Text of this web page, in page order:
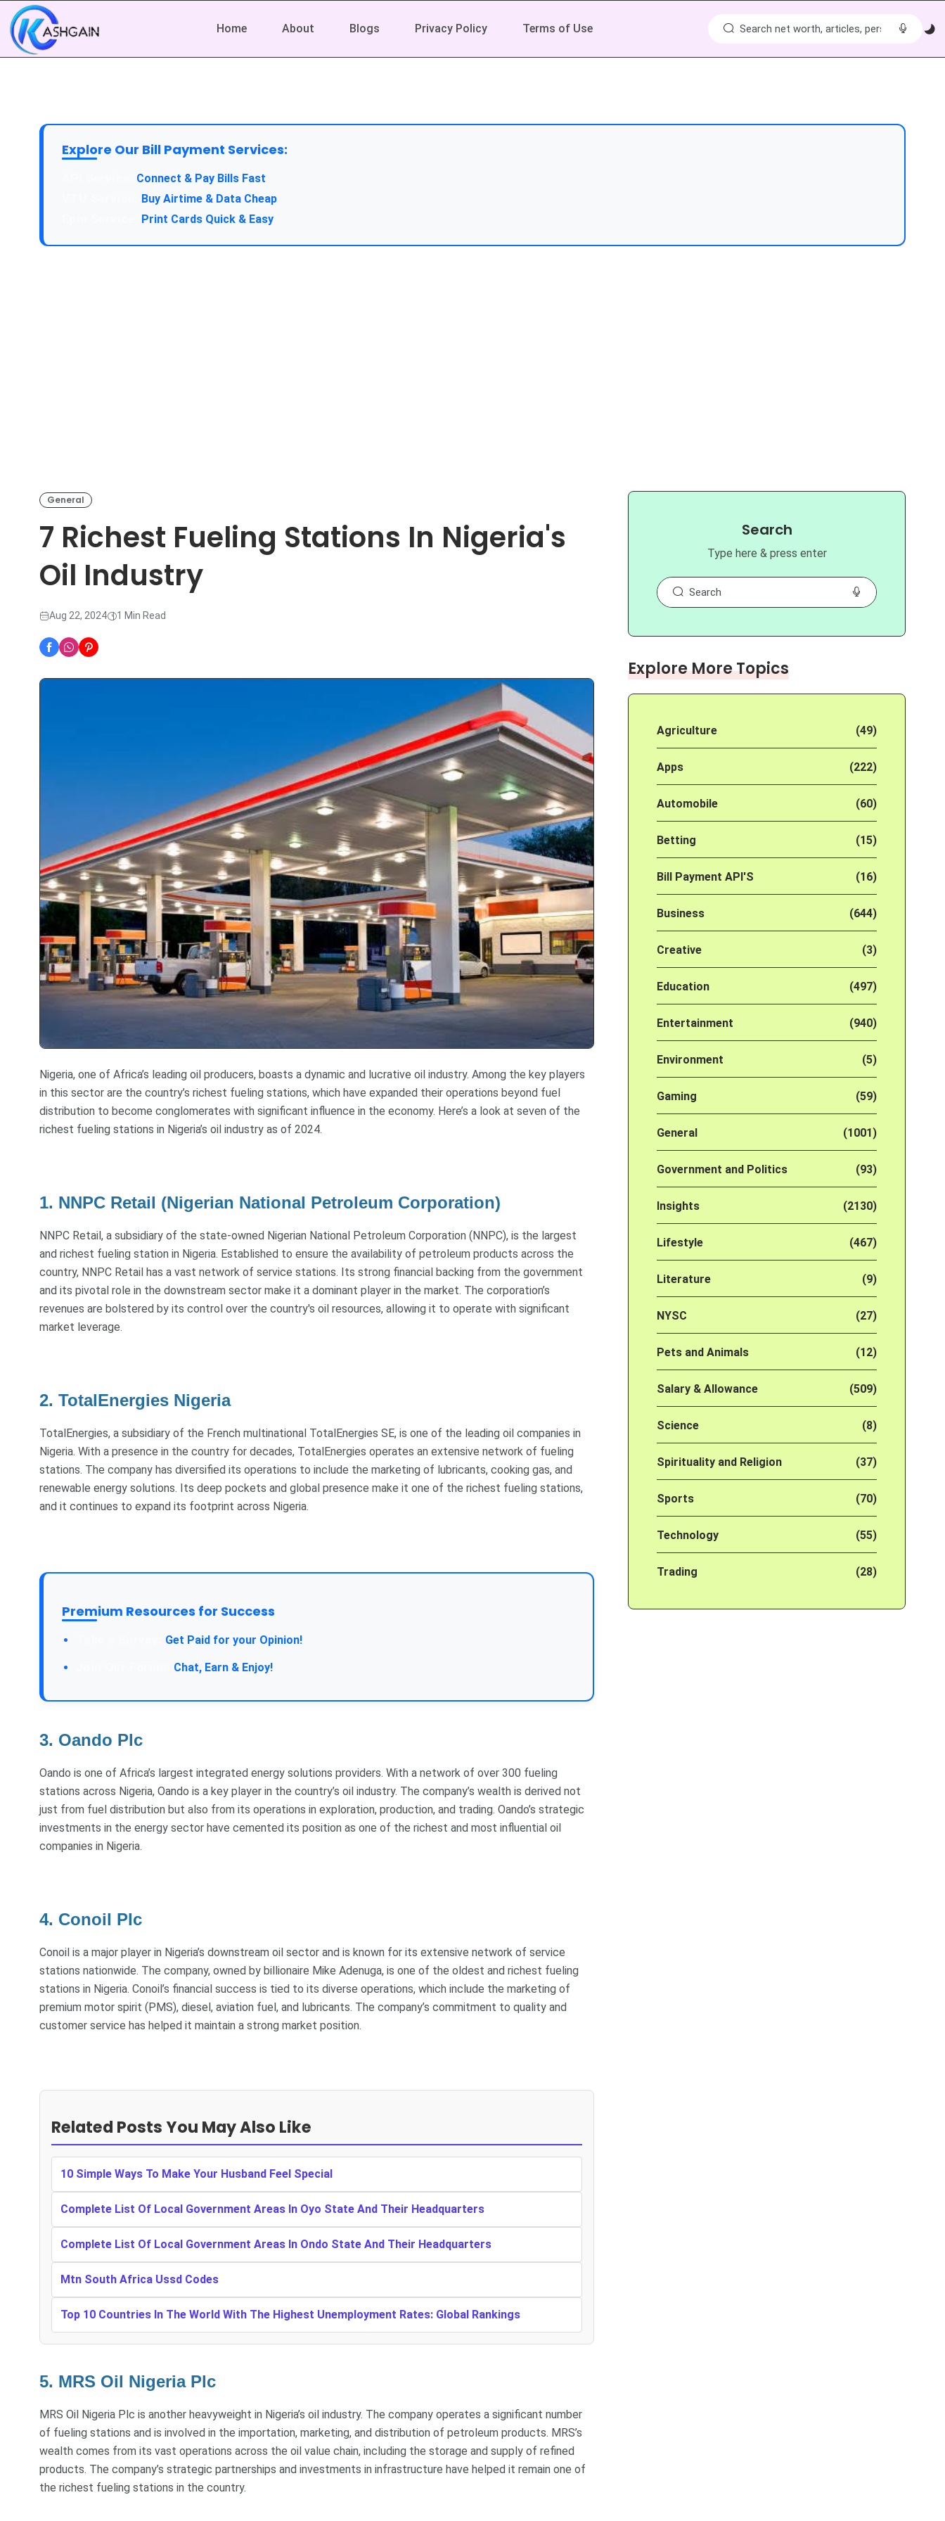
Home About Blogs Privacy Policy Terms of Use
Explore Our Bill Payment Services:
Connect & Pay Bills Fast
Buy Airtime & Data Cheap
Print Cards Quick & Easy
General
7 Richest Fueling Stations In Nigeria's
Oil Industry
Aug 22, 2024 1 Min Read
Nigeria, one of Africa’s leading oil producers, boasts a dynamic and lucrative oil industry. Among the key players
in this sector are the country’s richest fueling stations, which have expanded their operations beyond fuel
distribution to become conglomerates with significant influence in the economy. Here’s a look at seven of the
richest fueling stations in Nigeria’s oil industry as of 2024.
1. NNPC Retail (Nigerian National Petroleum Corporation)
NNPC Retail, a subsidiary of the state-owned Nigerian National Petroleum Corporation (NNPC), is the largest
and richest fueling station in Nigeria. Established to ensure the availability of petroleum products across the
country, NNPC Retail has a vast network of service stations. Its strong financial backing from the government
and its pivotal role in the downstream sector make it a dominant player in the market. The corporation’s
revenues are bolstered by its control over the country's oil resources, allowing it to operate with significant
market leverage.
2. TotalEnergies Nigeria
TotalEnergies, a subsidiary of the French multinational TotalEnergies SE, is one of the leading oil companies in
Nigeria. With a presence in the country for decades, TotalEnergies operates an extensive network of fueling
stations. The company has diversified its operations to include the marketing of lubricants, cooking gas, and
renewable energy solutions. Its deep pockets and global presence make it one of the richest fueling stations,
and it continues to expand its footprint across Nigeria.
Premium Resources for Success
Get Paid for your Opinion!
Chat, Earn & Enjoy!
3. Oando Plc
Oando is one of Africa’s largest integrated energy solutions providers. With a network of over 300 fueling
stations across Nigeria, Oando is a key player in the country’s oil industry. The company’s wealth is derived not
just from fuel distribution but also from its operations in exploration, production, and trading. Oando’s strategic
investments in the energy sector have cemented its position as one of the richest and most influential oil
companies in Nigeria.
4. Conoil Plc
Conoil is a major player in Nigeria’s downstream oil sector and is known for its extensive network of service
stations nationwide. The company, owned by billionaire Mike Adenuga, is one of the oldest and richest fueling
stations in Nigeria. Conoil’s financial success is tied to its diverse operations, which include the marketing of
premium motor spirit (PMS), diesel, aviation fuel, and lubricants. The company’s commitment to quality and
customer service has helped it maintain a strong market position.
Related Posts You May Also Like
10 Simple Ways To Make Your Husband Feel Special
Complete List Of Local Government Areas In Oyo State And Their Headquarters
Complete List Of Local Government Areas In Ondo State And Their Headquarters
Mtn South Africa Ussd Codes
Top 10 Countries In The World With The Highest Unemployment Rates: Global Rankings
5. MRS Oil Nigeria Plc
MRS Oil Nigeria Plc is another heavyweight in Nigeria’s oil industry. The company operates a significant number
of fueling stations and is involved in the importation, marketing, and distribution of petroleum products. MRS’s
wealth comes from its vast operations across the oil value chain, including the storage and supply of refined
products. The company’s strategic partnerships and investments in infrastructure have helped it remain one of
the richest fueling stations in the country.
Search
Type here & press enter
Explore More Topics
Agriculture (49)
Apps (222)
Automobile (60)
Betting (15)
Bill Payment API'S (16)
Business (644)
Creative (3)
Education (497)
Entertainment (940)
Environment (5)
Gaming (59)
General (1001)
Government and Politics (93)
Insights (2130)
Lifestyle (467)
Literature (9)
NYSC (27)
Pets and Animals (12)
Salary & Allowance (509)
Science (8)
Spirituality and Religion (37)
Sports (70)
Technology (55)
Trading (28)